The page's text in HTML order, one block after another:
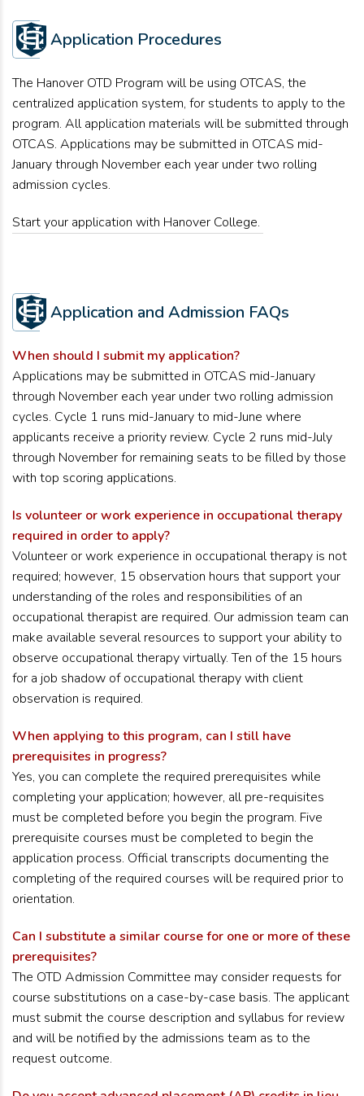
Application Procedures
The Hanover OTD Program will be using OTCAS, the
centralized application system, for students to apply to the
program. All application materials will be submitted through
OTCAS. Applications may be submitted in OTCAS mid-
January through November each year under two rolling
admission cycles.
Start your application with Hanover College.
Application and Admission FAQs
When should I submitmy application?
Applications may be submitted in OTCAS mid-January
through November each year under two rolling admission
cycles. Cycle 1 runs mid-January to mid-June where
applicants receive a priority review. Cycle 2 runs mid-July
through November for remaining seats to be filled by those
with top scoring applications.
Is volunteer or work experience in occupational therapy
required in order to apply?
Volunteer or work experience in occupational therapy is not
required; however, 15 observation hours that support your
understanding of the roles and responsibilities of an
occupational therapist are required. Our admission team can
make available several resources to support your ability to
observe occupational therapy virtually. Ten of the 15 hours
for a job shadow of occupational therapy with client
observation is required.
When applying to this program, can I still have
prerequisites in progress?
Yes, you can complete the required prerequisites while
completing your application; however, all pre-requisites
must be completed before you begin the program. Five
prerequisite courses must be completed to begin the
application process. Official transcripts documenting the
completing of the required courses will be required prior to
orientation.
Can I substitute a similar course for one or more of these
prerequisites?
The OTD Admission Committee may consider requests for
course substitutions on a case-by-case basis. The applicant
must submit the course description and syllabus for review
and will be notified by the admissions team as to the
request outcome.